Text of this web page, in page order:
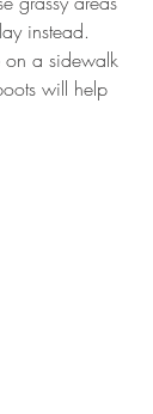
instead.
will help